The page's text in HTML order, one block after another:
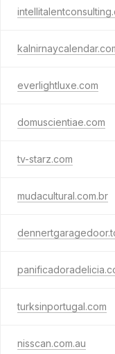
everlightluxe.com
domuscientiae.com
tv-starz.com
mudacultural.com.br
turksinportugal.com
nisscan.com.au